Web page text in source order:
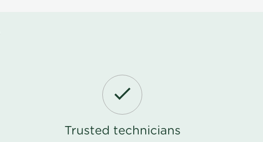
Trusted technicians